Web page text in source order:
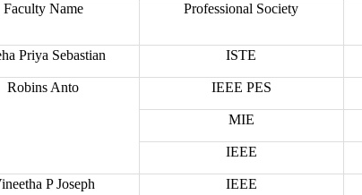
Faculty Name Professional Society
Priya Sebastian ISTE
Robins Anto IEEE PES
MIE
IEEE
P Joseph
IEEE